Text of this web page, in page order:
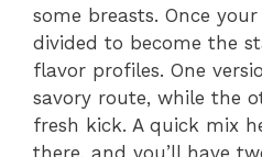
some breasts. Once
divided to become the
flavor profiles. One
savory route, while the
fresh kick. A quick mix
there, and you’ll have